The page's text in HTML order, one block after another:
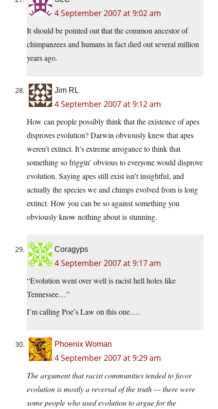
4 September 2007 at 9:02 am
It should be pointed out that the common ancestor of
chimpanzees and humans in fact died out several million
years ago.
Jim RL
4 September 2007 at 9:12 am
How can people possibly think that the existence of apes
disproves evolution? Darwin obviously knew that apes
weren’t extinct. It’s extreme arrogance to think that
something so friggin’ obvious to everyone would disprove
evolution. Saying apes still exist isn’t insightful, and
actually the species we and chimps evolved from is long
extinct. How you can be so against something you
obviously know nothing about is stunning.
Coragyps
4 September 2007 at 9:17 am
“Evolution went over well is racist hell holes like
Tennessee…”
I’m calling Poe’s Law on this one….
Phoenix Woman
4 September 2007 at 9:29 am
The argument that racist communities tended to favor
evolution is mostly a reversal of the truth — there were
some people who used evolution to argue for the